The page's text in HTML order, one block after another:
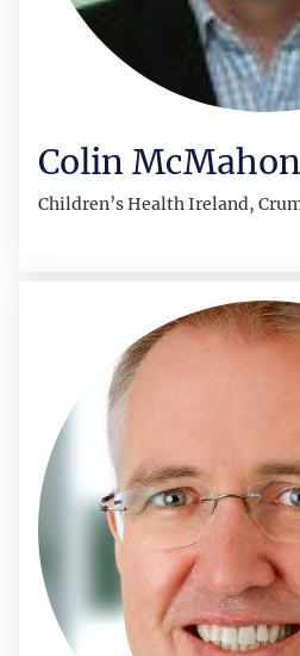
Colin McMahon
Children’s Health Ireland,